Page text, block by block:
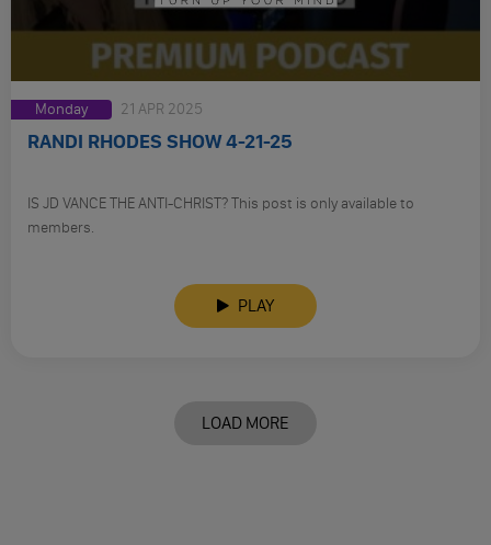
Monday 21 APR 2025
RANDI RHODES SHOW 4-21-25
IS JD VANCE THE ANTI-CHRIST? This post is only available to
members.
PLAY
LOAD MORE